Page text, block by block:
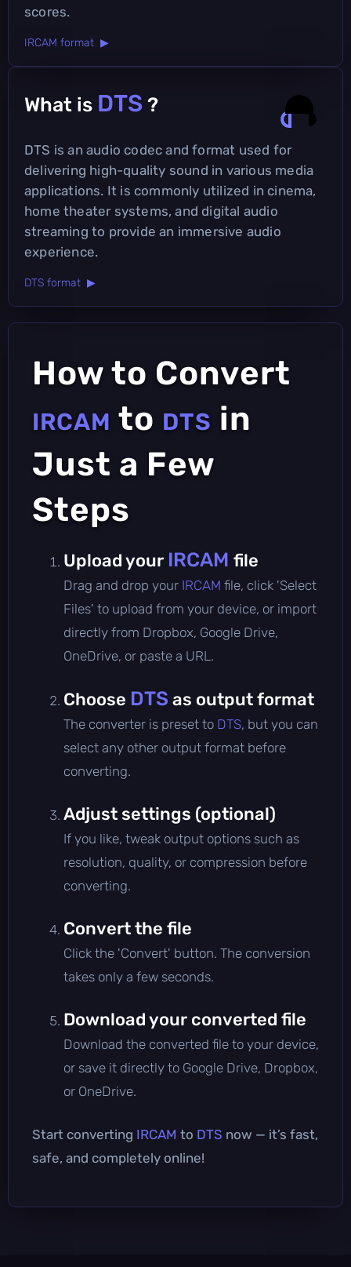
scores.
IRCAM format ▶
What is DTS ?
DTS is an audio codec and format used for
delivering high-quality sound in various media
applications. It is commonly utilized in cinema,
home theater systems, and digital audio
streaming to provide an immersive audio
experience.
DTS format ▶
How to Convert
IRCAM to DTS in
Just a Few
Steps
Upload your IRCAM file
Drag and drop your IRCAM file, click 'Select
Files' to upload from your device, or import
directly from Dropbox, Google Drive,
OneDrive, or paste a URL.
Choose DTS as output format
The converter is preset to DTS, but you can
select any other output format before
converting.
Adjust settings (optional)
If you like, tweak output options such as
resolution, quality, or compression before
converting.
Convert the file
Click the 'Convert' button. The conversion
takes only a few seconds.
Download your converted file
Download the converted file to your device,
or save it directly to Google Drive, Dropbox,
or OneDrive.
Start converting IRCAM to DTS now — it’s fast,
safe, and completely online!